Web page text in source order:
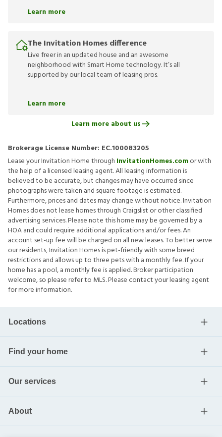
Learn more
The Invitation Homes difference
Live freer in an updated house and an awesome
neighborhood with Smart Home technology. It’s all
supported by our local team of leasing pros.
Learn more
Learn more about us
Brokerage License Number: EC.100083205
Lease your Invitation Home through InvitationHomes.comor with
the help of a licensed leasing agent. All leasing information is
believed to be accurate, but changes may have occurred since
photographs were taken and square footage is estimated.
Furthermore, prices and dates may change without notice. Invitation
Homes does not lease homes through Craigslist or other classified
advertising services. Please note this home may be governed by a
HOA and could require additional applications and/or fees. An
account set-up fee will be charged on all new leases. To better serve
our residents, Invitation Homes is pet-friendly with some breed
restrictions and allows up to three pets with a monthly fee. If your
home has a pool, a monthly fee is applied. Broker participation
welcome, so please refer to MLS. Please contact your leasing agent
for more information.
Locations
Find your home
Our services
About